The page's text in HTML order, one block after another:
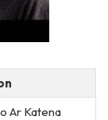
Ar Katena